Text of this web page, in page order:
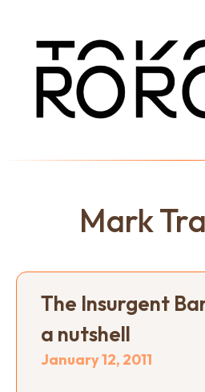
Mark
The Insurgent
a nutshell
January 12, 2011